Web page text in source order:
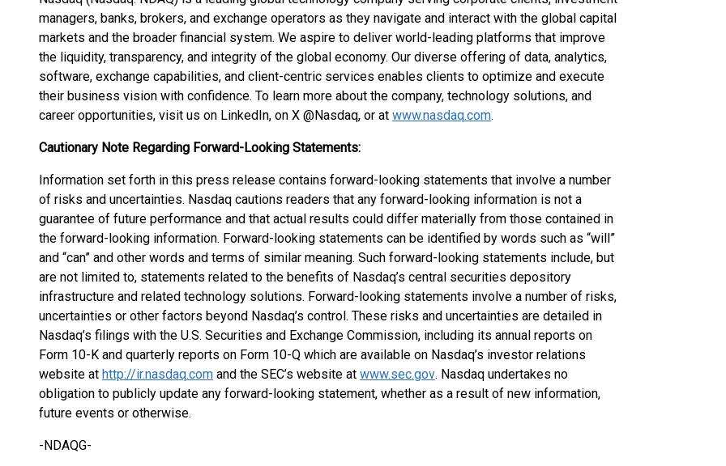
managers, banks, brokers, and exchange operators as they navigate and interact with the global capital
markets and the broader financial system. We aspire to deliver world-leading platforms that improve
the liquidity, transparency, and integrity of the global economy. Our diverse offering of data, analytics,
software, exchange capabilities, and client-centric services enables clients to optimize and execute
their business vision with confidence. To learn more about the company, technology solutions, and
career opportunities, visit us on LinkedIn, on X @Nasdaq, or at www.nasdaq.com.
Cautionary Note Regarding Forward-Looking Statements:
Information set forth in this press release contains forward-looking statements that involve a number
of risks and uncertainties. Nasdaq cautions readers that any forward-looking information is not a
guarantee of future performance and that actual results could differ materially from those contained in
the forward-looking information. Forward-looking statements can be identified by words such as “will”
and “can” and other words and terms of similar meaning. Such forward-looking statements include, but
are not limited to, statements related to the benefits of Nasdaq’s central securities depository
infrastructure and related technology solutions. Forward-looking statements involve a number of risks,
uncertainties or other factors beyond Nasdaq’s control. These risks and uncertainties are detailed in
Nasdaq’s filings with the U.S. Securities and Exchange Commission, including its annual reports on
Form 10-K and quarterly reports on Form 10-Q which are available on Nasdaq’s investor relations
website at http://ir.nasdaq.com and the SEC’s website at www.sec.gov. Nasdaq undertakes no
obligation to publicly update any forward-looking statement, whether as a result of new information,
future events or otherwise.
-NDAQG-